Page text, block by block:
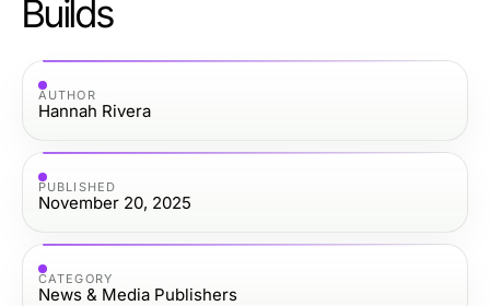
Builds
AUTHOR
Hannah Rivera
PUBLISHED
November 20, 2025
CATEGORY
News & Media Publishers